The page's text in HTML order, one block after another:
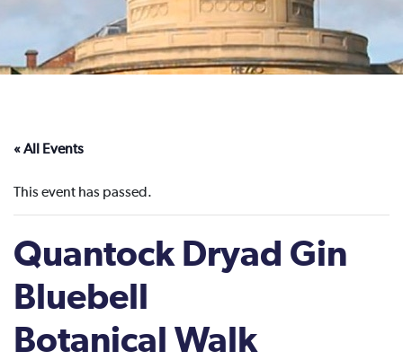
« All Events
This event has passed.
Quantock Dryad Gin
Bluebell
Botanical Walk